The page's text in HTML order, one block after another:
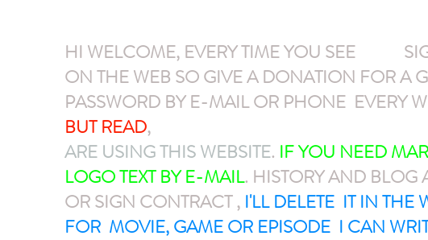
HI WELCOME, EVERY TIME YOU SEE
ON THE WEB SO GIVE A DONATION FOR A
PASSWORD BY E-MAIL OR PHONE EVERY
BUT READ,
ARE USING THIS WEBSITE. IF YOU NEED
LOGO TEXT BY E-MAIL. HISTORY AND BLOG
OR SIGN CONTRACT , I'LL DELETE IT IN THE
FOR MOVIE, GAME OR EPISODE I CAN